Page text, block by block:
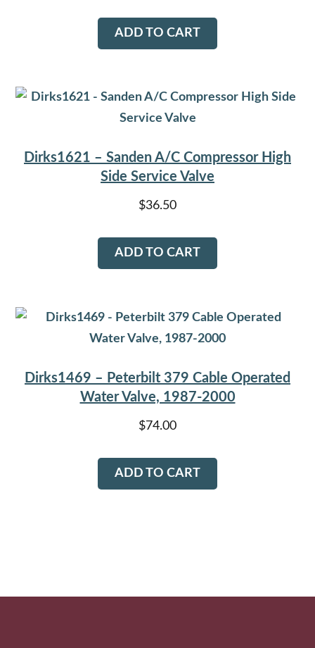
ADD TO CART
Dirks1621 – Sanden A/C Compressor High
Side Service Valve
$36.50
ADD TO CART
Dirks1469 – Peterbilt 379 Cable Operated
Water Valve, 1987-2000
$74.00
ADD TO CART